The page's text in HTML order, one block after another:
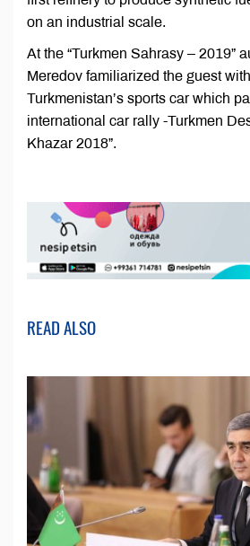
on an industrial scale.
At the “Turkmen Sahrasy – 2019”
Meredov familiarized the guest
Turkmenistan’s sports car which
international car rally -Turkmen
Khazar 2018”.
READ ALSO